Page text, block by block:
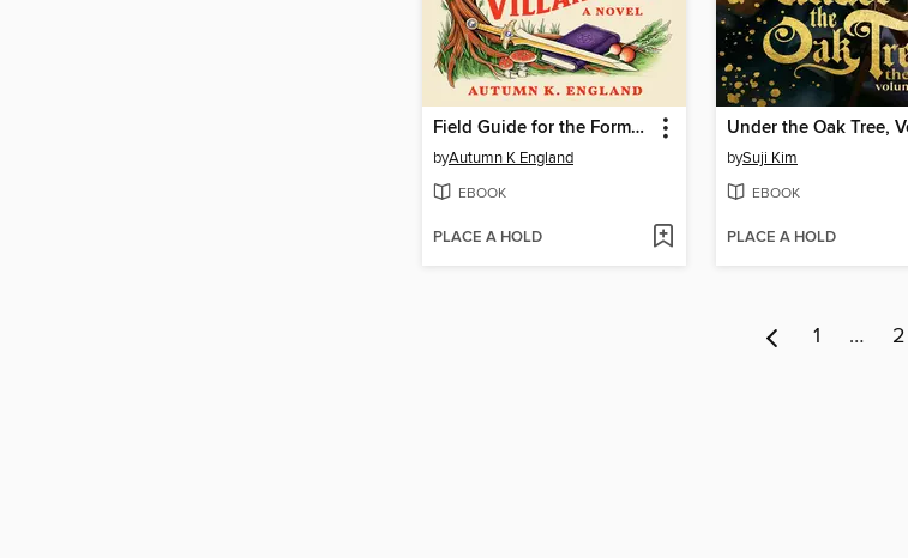
Field Guide for the Formerly Villainous
byAutumn K England
EBOOK
PLACE A HOLD
bySuji Kim
EBOOK
PLACE A HOLD
1 … 2